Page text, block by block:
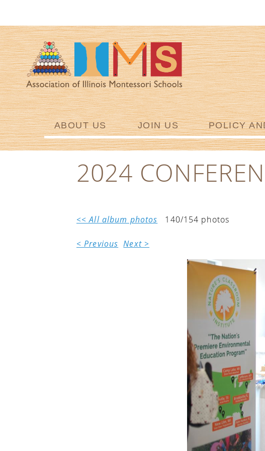
ABOUT US JOIN US POLICY
2024
<< All album photos 140/154 photos
< Previous Next >